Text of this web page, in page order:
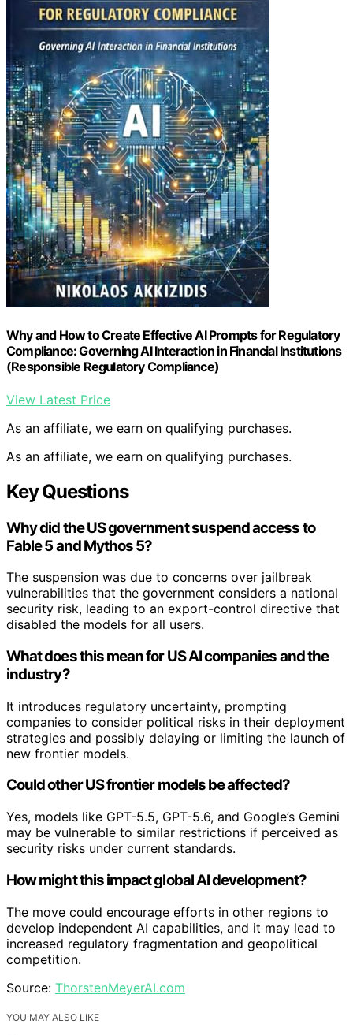
Why and How to Create Effective AI Prompts for Regulatory
Compliance: Governing AI Interaction in Financial Institutions
(Responsible Regulatory Compliance)
View Latest Price
As an affiliate, we earn on qualifying purchases.
As an affiliate, we earn on qualifying purchases.
Key Questions
Why did the US government suspend access to
Fable 5 and Mythos 5?
The suspension was due to concerns over jailbreak
vulnerabilities that the government considers a national
security risk, leading to an export-control directive that
disabled the models for all users.
What does this mean for US AI companies and the
industry?
It introduces regulatory uncertainty, prompting
companies to consider political risks in their deployment
strategies and possibly delaying or limiting the launch of
new frontier models.
Could other US frontier models be affected?
Yes, models like GPT-5.5, GPT-5.6, and Google’s Gemini
may be vulnerable to similar restrictions if perceived as
security risks under current standards.
How might this impact global AI development?
The move could encourage efforts in other regions to
develop independent AI capabilities, and it may lead to
increased regulatory fragmentation and geopolitical
competition.
Source: ThorstenMeyerAI.com
YOU MAY ALSO LIKE